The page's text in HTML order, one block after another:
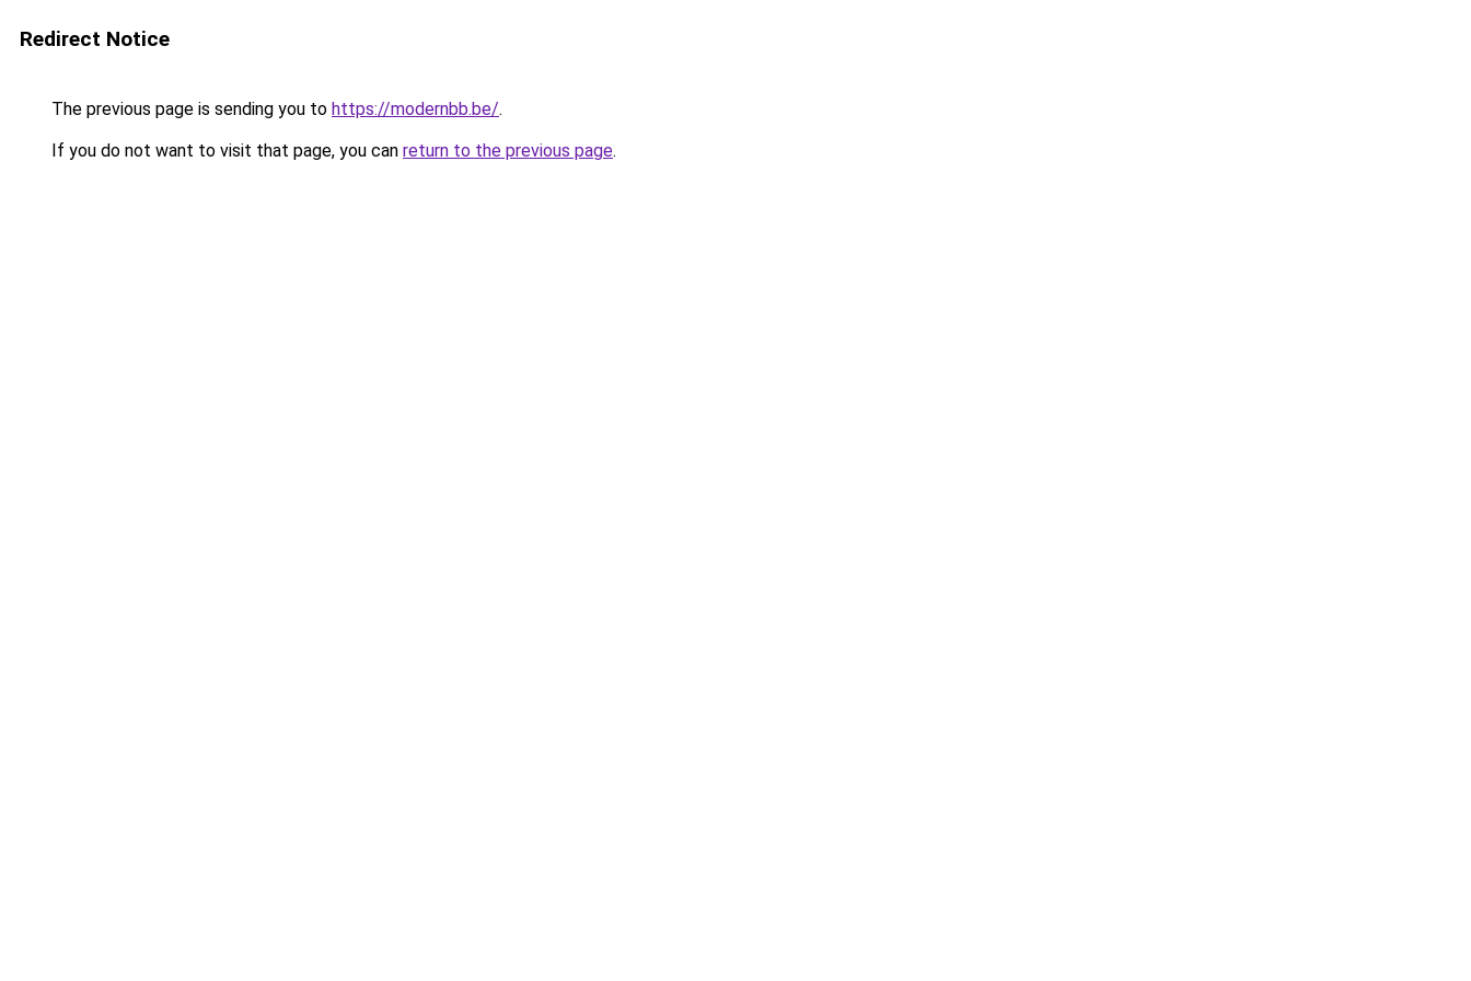
Redirect Notice
The previous page is sending you to https://modernbb.be/.
If you do not want to visit that page, you can return to the previous page.